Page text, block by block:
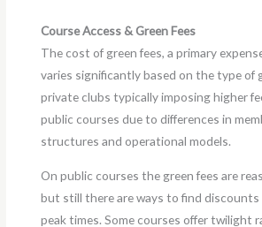
Course Access & Green Fees
The cost of green fees, a primary
varies significantly based on the type of
private clubs typically imposing higher
public courses due to differences in
structures and operational models.
On public courses the green fees are
but still there are ways to find discounts
peak times. Some courses offer twilight